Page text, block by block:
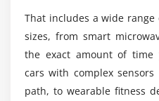
That includes a wide
sizes, from smart
the exact amount of time
cars with complex
path, to wearable fitness